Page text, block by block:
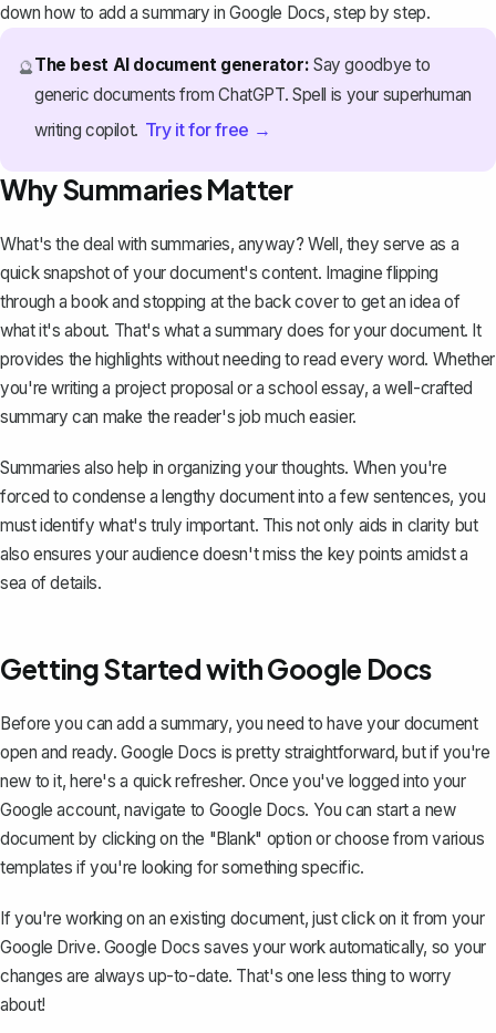
down how to add a summary in Google Docs, step by step.
🔮The best AI document generator: Say goodbye to
generic documents from ChatGPT. Spell is your superhuman
writing copilot. Try it for free →
Why Summaries Matter
What's the deal with summaries, anyway? Well, they serve as a
quick snapshot of your document's content. Imagine flipping
through a book and stopping at the back cover to get an idea of
what it's about. That's what a summary does for your document. It
provides the highlights without needing to read every word. Whether
you're writing a project proposal or a school essay, a well-crafted
summary can make the reader's job much easier.
Summaries also help in organizing your thoughts. When you're
forced to condense a lengthy document into a few sentences, you
must identify what's truly important. This not only aids in clarity but
also ensures your audience doesn't miss the key points amidst a
sea of details.
Getting Started with Google Docs
Before you can add a summary, you need to have your document
open and ready. Google Docs is pretty straightforward, but if you're
new to it, here's a quick refresher. Once you've logged into your
Google account, navigate to Google Docs. You can start a new
document by clicking on the "Blank" option or choose from various
templates if you're looking for something specific.
If you're working on an existing document, just click on it from your
Google Drive. Google Docs saves your work automatically, so your
changes are always up-to-date. That's one less thing to worry
about!